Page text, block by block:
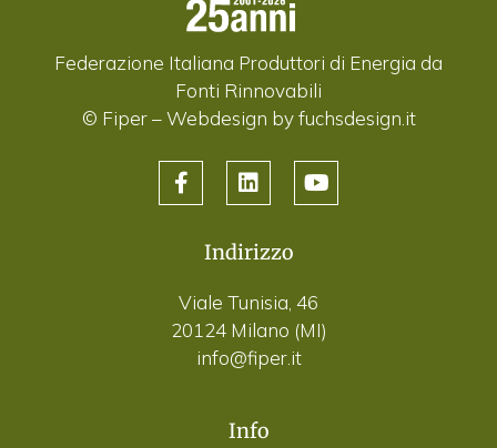
Federazione Italiana Produttori di Energia da
Fonti Rinnovabili
© Fiper –Webdesign by fuchsdesign.it
Indirizzo
Viale Tunisia, 46
20124 Milano (MI)
info@fiper.it
Info